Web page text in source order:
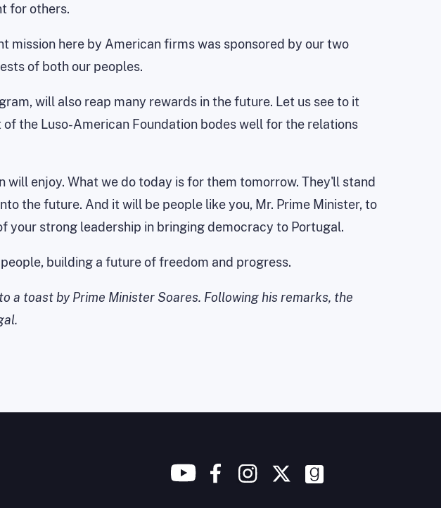
for others.
mission here by American firms was sponsored by our two
of both our peoples.
will also reap many rewards in the future. Let us see to it
the Luso-American Foundation bodes well for the relations
enjoy. What we do today is for them tomorrow. They'll stand
the future. And it will be people like you, Mr. Prime Minister, to
your strong leadership in bringing democracy to Portugal.
building a future of freedom and progress.
a toast by Prime Minister Soares. Following his remarks, the